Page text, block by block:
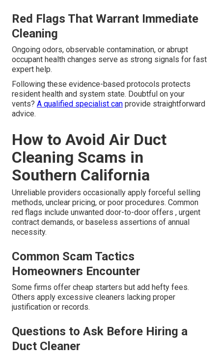
Red Flags That Warrant Immediate
Cleaning
Ongoing odors, observable contamination, or abrupt
occupant health changes serve as strong signals for fast
expert help.
Following these evidence-based protocols protects
resident health and system state. Doubtful on your
vents? A qualified specialist can provide straightforward
advice.
How to Avoid Air Duct
Cleaning Scams in
Southern California
Unreliable providers occasionally apply forceful selling
methods, unclear pricing, or poor procedures. Common
red flags include unwanted door-to-door offers , urgent
contract demands, or baseless assertions of annual
necessity.
Common Scam Tactics
Homeowners Encounter
Some firms offer cheap starters but add hefty fees.
Others apply excessive cleaners lacking proper
justification or records.
Questions to Ask Before Hiring a
Duct Cleaner